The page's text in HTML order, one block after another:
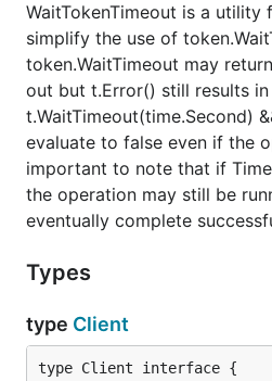
WaitTokenTimeout is a utility
simplify the use of
token.WaitTimeout may
out but t.Error() still results
t.WaitTimeout(time.Second)
evaluate to false even if the
important to note that if
the operation may still be
eventually complete
Types
type Client